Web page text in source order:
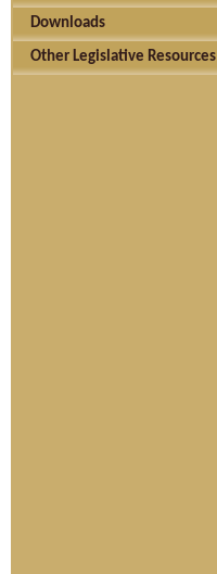
Downloads
Other Legislative Resources